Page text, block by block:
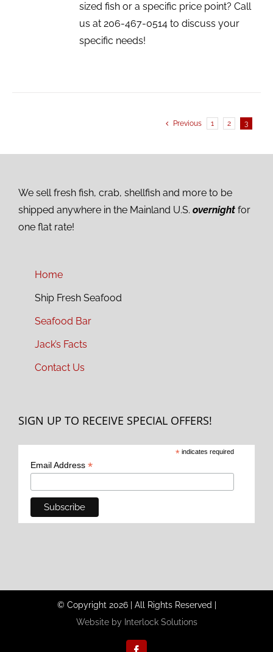
sized fish or a specific price point? Call
us at 206-467-0514 to discuss your
specific needs!
Previous 1 2 3
We sell fresh fish, crab, shellfish and more to be
shipped anywhere in the Mainland U.S. overnight for
one flat rate!
Home
Ship Fresh Seafood
Seafood Bar
Jack’s Facts
Contact Us
SIGN UP TO RECEIVE SPECIAL OFFERS!
* indicates required
Email Address *
© Copyright 2026 | All Rights Reserved |
Website by Interlock Solutions